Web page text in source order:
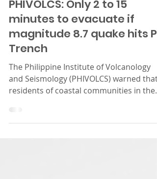
Jul 31, 2025 2 min read
PHIVOLCS: Only 2 to 15
minutes to evacuate if
magnitude 8.7 quake hits PH
Trench
The Philippine Institute of Volcanology
country’s eastern...